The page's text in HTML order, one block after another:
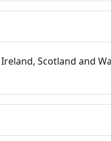
Scotland and